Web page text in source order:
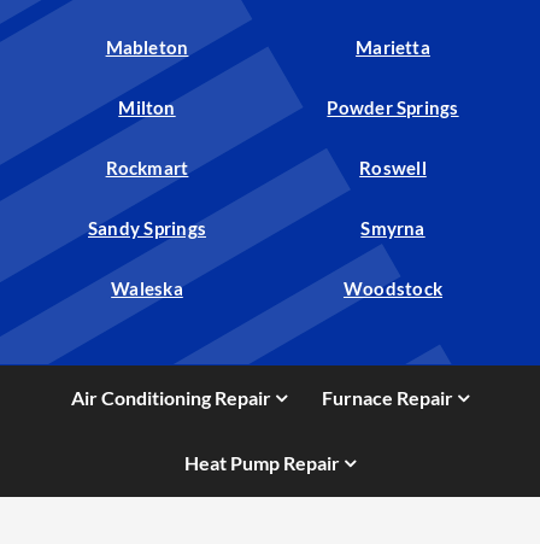
Mableton Marietta
Milton Powder Springs
Rockmart Roswell
Sandy Springs Smyrna
Waleska Woodstock
Air Conditioning Repair Furnace Repair
Heat Pump Repair